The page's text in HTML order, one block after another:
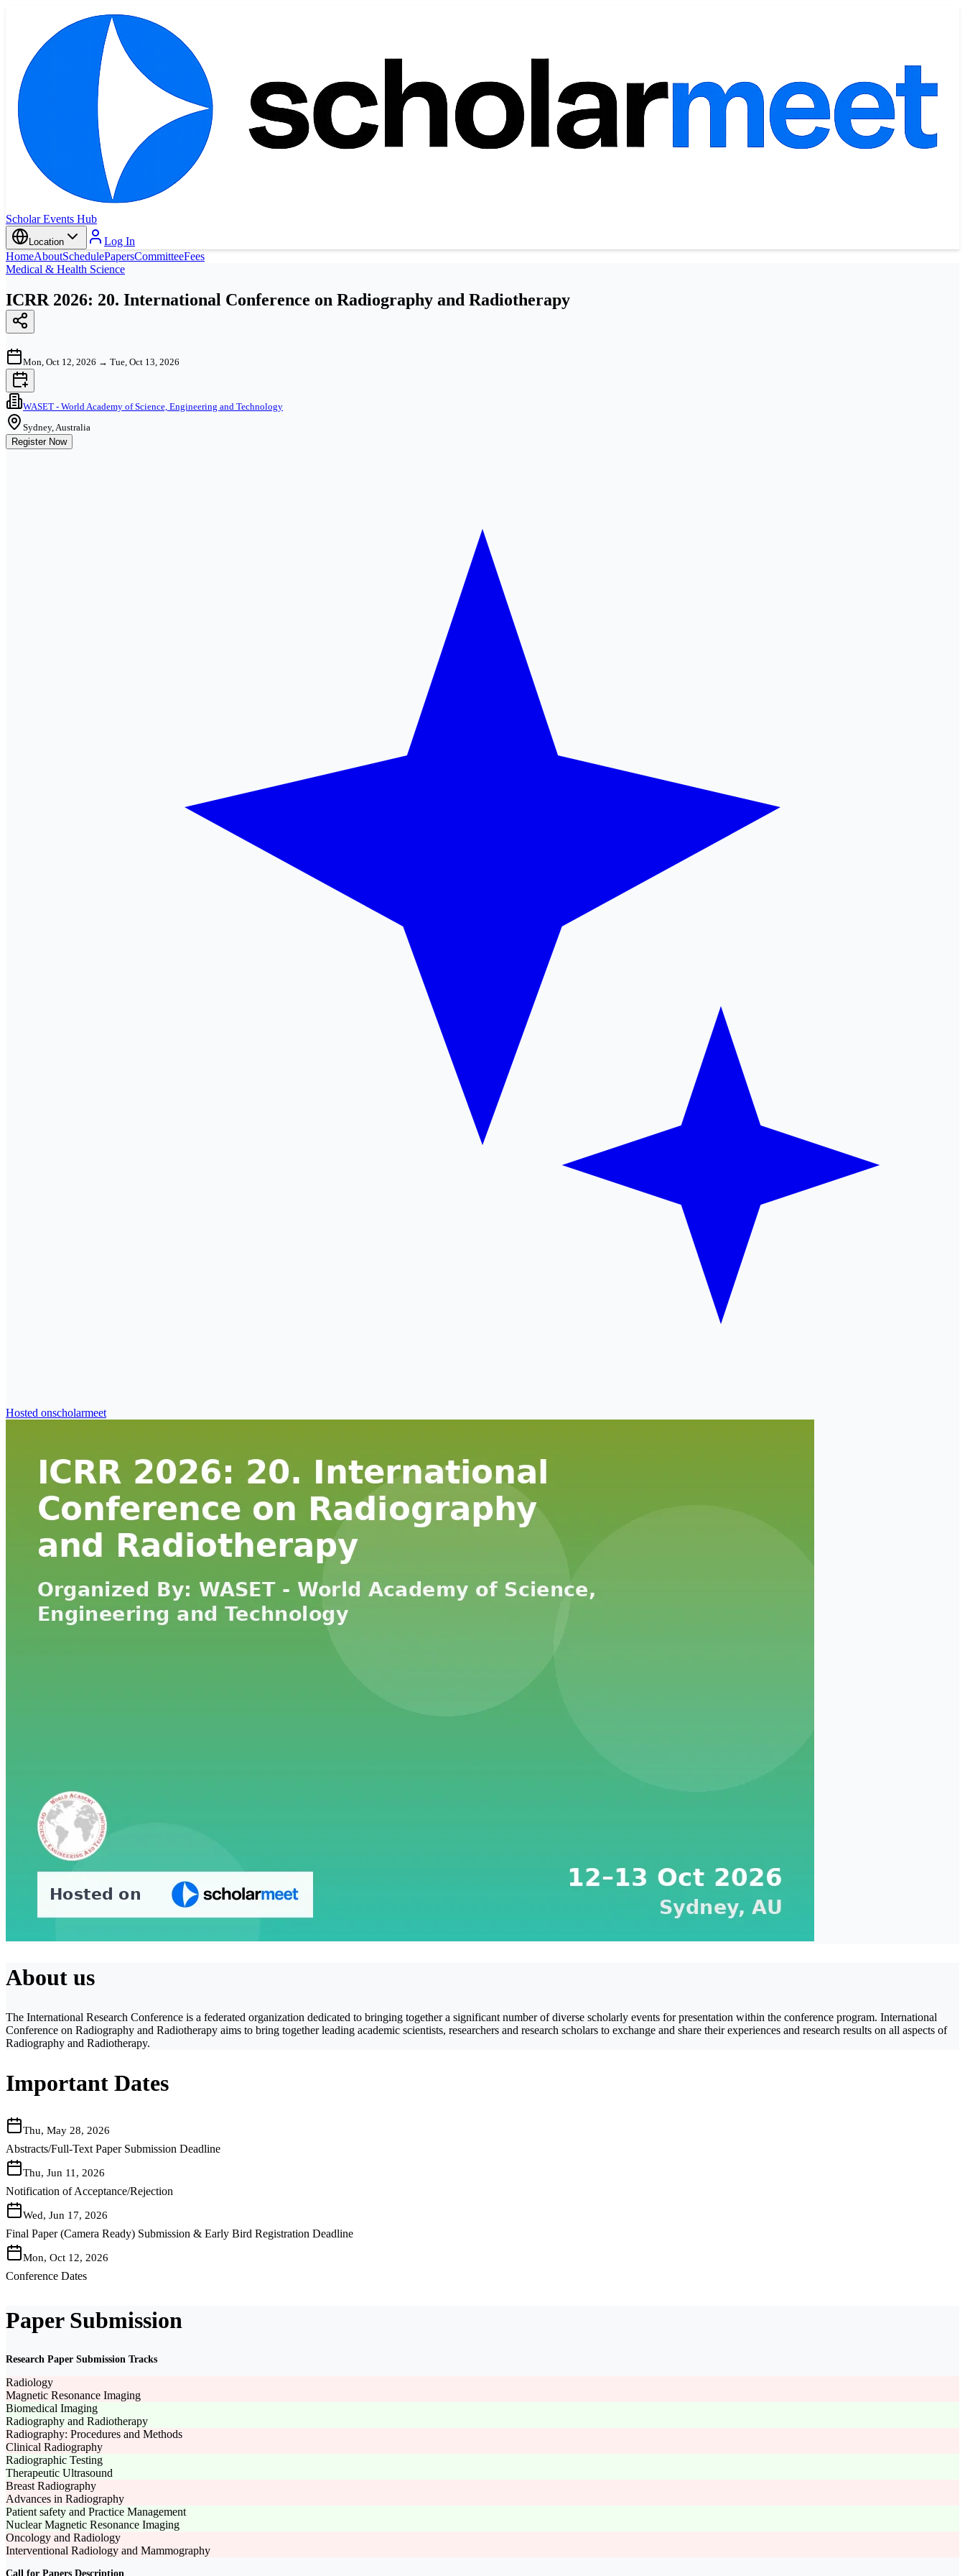
Scholar Events Hub
Location
Log In
HomeAboutSchedulePapersCommitteeFees
Medical & Health Science
ICRR 2026: 20. International Conference on Radiography and Radiotherapy
Mon, Oct 12, 2026 → Tue, Oct 13, 2026
WASET - World Academy of Science, Engineering and Technology
Sydney, Australia
Register Now
Hosted onscholarmeet
About us
The International Research Conference is a federated organization dedicated to bringing together a significant number of diverse scholarly events for presentation within the conference program. International
Conference on Radiography and Radiotherapy aims to bring together leading academic scientists, researchers and research scholars to exchange and share their experiences and research results on all aspects of
Radiography and Radiotherapy.
Important Dates
Thu, May 28, 2026
Abstracts/Full-Text Paper Submission Deadline
Thu, Jun 11, 2026
Notification of Acceptance/Rejection
Wed, Jun 17, 2026
Final Paper (Camera Ready) Submission & Early Bird Registration Deadline
Mon, Oct 12, 2026
Conference Dates
Paper Submission
Research Paper Submission Tracks
Radiology
Magnetic Resonance Imaging
Biomedical Imaging
Radiography and Radiotherapy
Radiography: Procedures and Methods
Clinical Radiography
Radiographic Testing
Therapeutic Ultrasound
Breast Radiography
Advances in Radiography
Patient safety and Practice Management
Nuclear Magnetic Resonance Imaging
Oncology and Radiology
Interventional Radiology and Mammography
Call for Papers Description